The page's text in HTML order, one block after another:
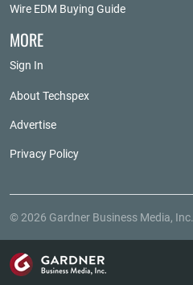
Wire EDM Buying Guide
MORE
Sign In
About Techspex
Advertise
Privacy Policy
© 2026 Gardner Business Media, Inc.